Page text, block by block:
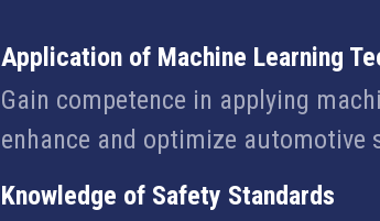
Application of Machine Learning
Gain competence in applying
enhance and optimize automotive
Knowledge of Safety Standards